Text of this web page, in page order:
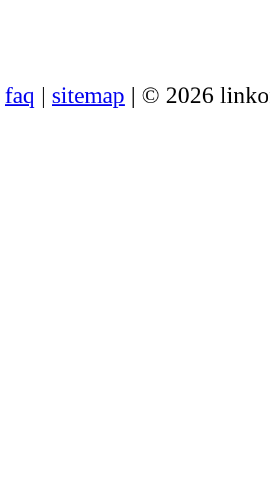
faq | sitemap | © 2026